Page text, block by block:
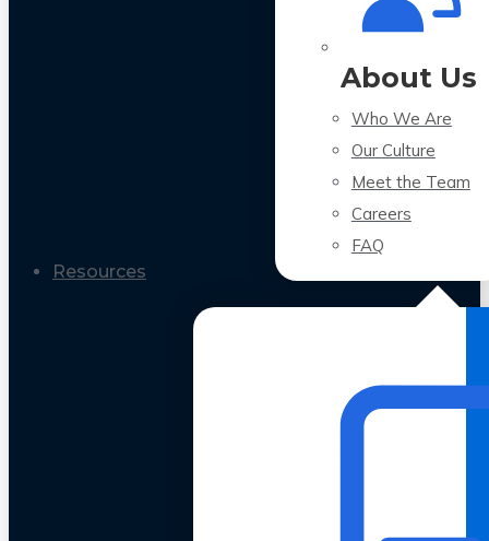
About Us
Who We Are
Our Culture
Meet the Team
Careers
FAQ
Resources